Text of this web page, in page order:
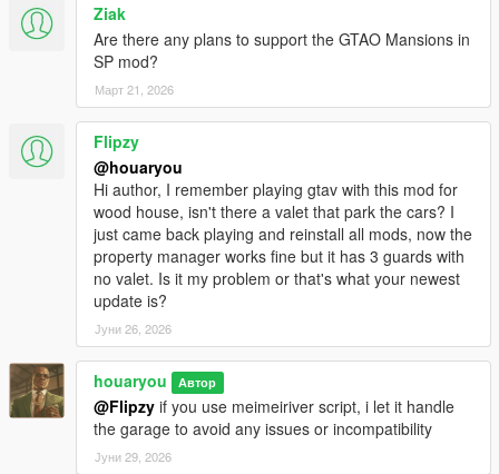
Ziak
Are there any plans to support the GTAO Mansions in
SP mod?
Март 21, 2026
Flipzy
@houaryou
Hi author, I remember playing gtav with this mod for
wood house, isn't there a valet that park the cars? I
just came back playing and reinstall all mods, now the
property manager works fine but it has 3 guards with
no valet. Is it my problem or that's what your newest
update is?
Јуни 26, 2026
houaryou Автор
@Flipzy if you use meimeiriver script, i let it handle
the garage to avoid any issues or incompatibility
Јуни 29, 2026